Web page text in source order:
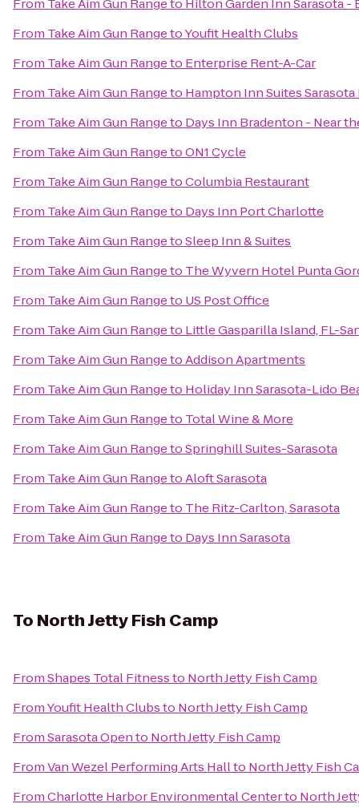
From Take Aim Gun Rangeto Hilton Garden Inn Sarasota
From Take Aim Gun RangetoYoufit Health Clubs
From Take Aim Gun Rangeto Enterprise Rent-A-Car
From Take Aim Gun Rangeto Hampton Inn Suites
From Take Aim Gun Rangeto Days Inn Bradenton - Near
From Take Aim Gun RangetoON1 Cycle
From Take Aim Gun RangetoColumbia Restaurant
From Take Aim Gun Rangeto Days Inn Port Charlotte
From Take Aim Gun RangetoSleep Inn & Suites
From Take Aim Gun Rangeto The Wyvern Hotel Punta
From Take Aim Gun Rangeto US Post Office
From Take Aim Gun Rangeto Little Gasparilla Island, FL-
From Take Aim Gun RangetoAddison Apartments
From Take Aim Gun Rangeto Holiday Inn Sarasota-Lido
From Take Aim Gun Rangeto Total Wine & More
From Take Aim Gun RangetoSpringhill Suites-Sarasota
From Take Aim Gun RangetoAloft Sarasota
From Take Aim Gun Rangeto The Ritz-Carlton, Sarasota
From Take Aim Gun Rangeto Days Inn Sarasota
To North Jetty Fish Camp
FromShapes Total Fitnessto North Jetty Fish Camp
FromYoufit Health Clubsto North Jetty Fish Camp
FromSarasota Opento North Jetty Fish Camp
FromVan Wezel Performing Arts Hallto North Jetty Fish
FromCharlotte Harbor Environmental Centerto North